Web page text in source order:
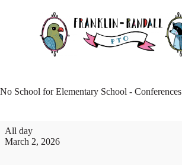
No School for Elementary School - Conferences
No
School
for
All day
March 2, 2026